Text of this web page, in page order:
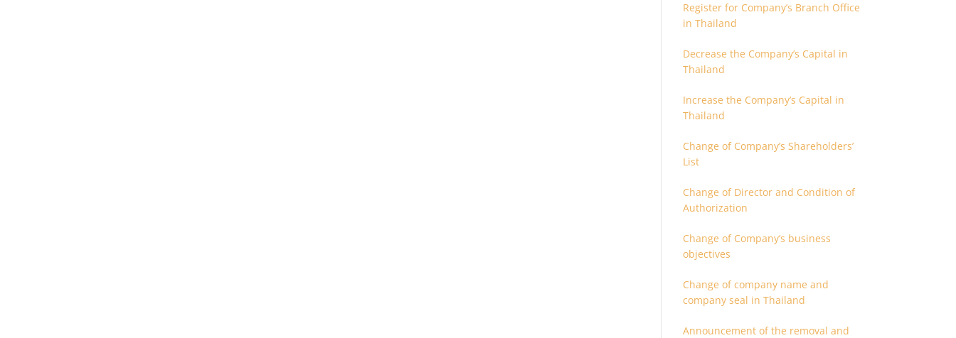
Register for Company’s Branch Office
in Thailand
Decrease the Company’s Capital in
Thailand
Increase the Company’s Capital in
Thailand
Change of Company’s Shareholders’
List
Change of Director and Condition of
Authorization
Change of Company’s business
objectives
Change of company name and
company seal in Thailand
Announcement of the removal and